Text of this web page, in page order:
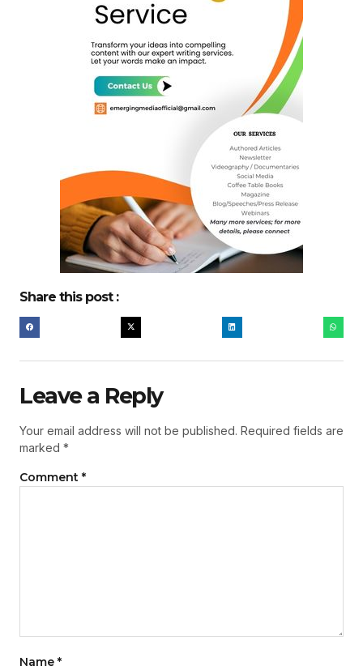
Share this post :
Leave a Reply
Your email address will not be published. Required fields are
marked *
Comment *
Name *